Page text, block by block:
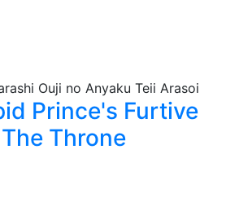
Prince's Furtive
Throne